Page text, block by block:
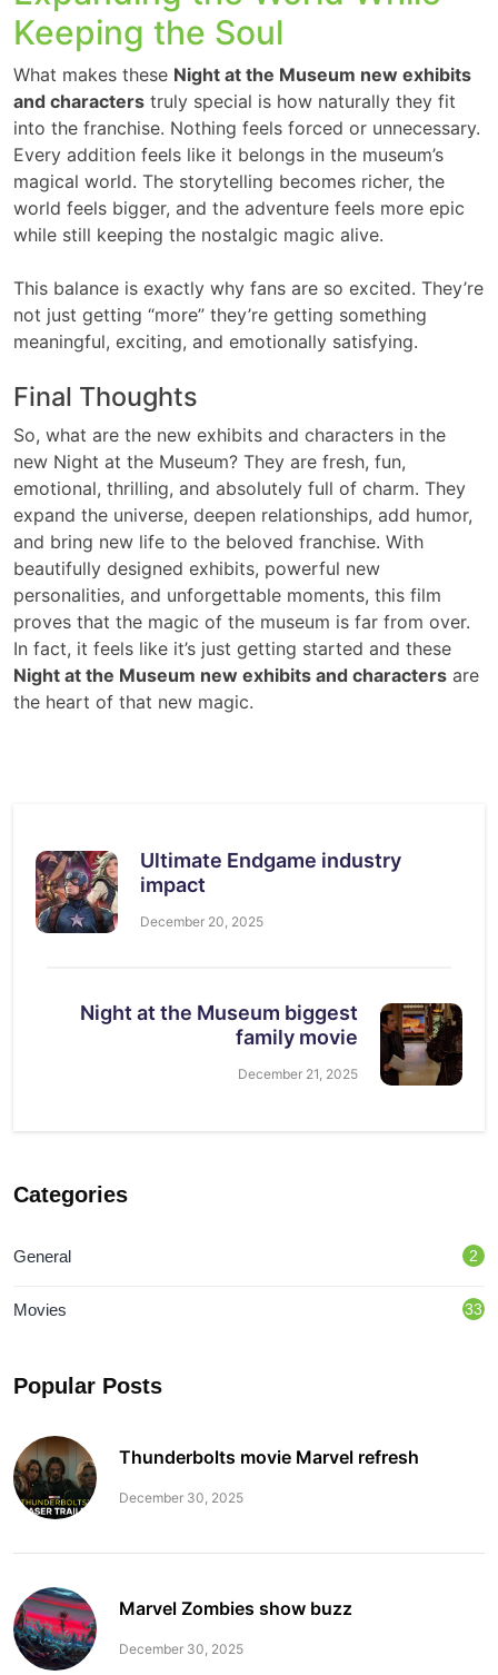
Keeping the Soul
What makes these Night at the Museum new exhibits
and characters truly special is how naturally they fit
into the franchise. Nothing feels forced or unnecessary.
Every addition feels like it belongs in the museum’s
magical world. The storytelling becomes richer, the
world feels bigger, and the adventure feels more epic
while still keeping the nostalgic magic alive.
This balance is exactly why fans are so excited. They’re
not just getting “more” they’re getting something
meaningful, exciting, and emotionally satisfying.
Final Thoughts
So, what are the new exhibits and characters in the
new Night at the Museum? They are fresh, fun,
emotional, thrilling, and absolutely full of charm. They
expand the universe, deepen relationships, add humor,
and bring new life to the beloved franchise. With
beautifully designed exhibits, powerful new
personalities, and unforgettable moments, this film
proves that the magic of the museum is far from over.
In fact, it feels like it’s just getting started and these
Night at the Museum new exhibits and characters are
the heart of that new magic.
Ultimate Endgame industry
impact
December 20, 2025
Night at the Museum biggest
family movie
December 21, 2025
Categories
General 2
Movies 33
Popular Posts
Thunderbolts movie Marvel refresh
December 30, 2025
Marvel Zombies show buzz
December 30, 2025